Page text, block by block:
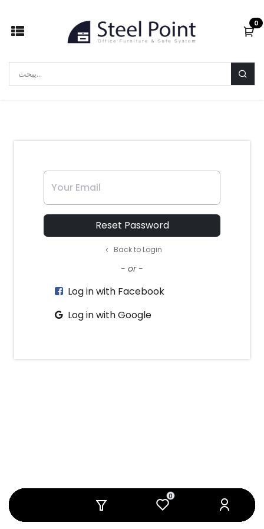
0
0
0
0
0
0
0
Your Email
Reset Password
Back to Login
- or -
Log in with Facebook
Log in with Google